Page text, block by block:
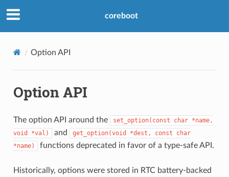
coreboot
Option API
Option API
The option API around the set_option(const char *name,
void
*val) and get_option(void *dest, const
char
*name)
functions deprecated in favor of a type-safe API.
Historically, options were stored in RTC battery-backed